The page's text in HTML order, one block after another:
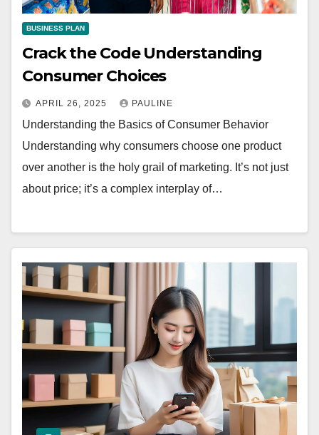
BUSINESS PLAN
Crack the Code Understanding
Consumer Choices
APRIL 26, 2025 PAULINE
Understanding the Basics of Consumer Behavior
Understanding why consumers choose one product
over another is the holy grail of marketing. It’s not just
about price; it’s a complex interplay of…